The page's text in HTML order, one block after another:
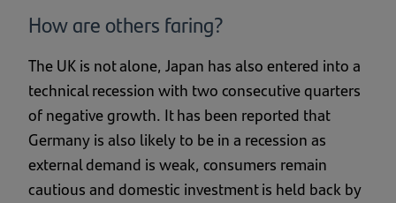
How are others faring?
The UK is not alone, Japan has also entered into a
technical recession with two consecutive quarters
of negative growth. It has been reported that
Germany is also likely to be in a recession as
external demand is weak, consumers remain
cautious and domestic investment is held back by